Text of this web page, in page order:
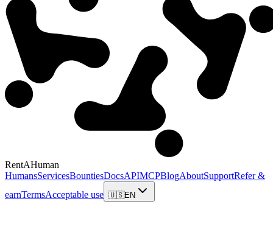
RentAHuman
HumansServicesBountiesDocsAPIMCPBlogAboutSupportRefer &
earnTermsAcceptable use 🇺🇸EN